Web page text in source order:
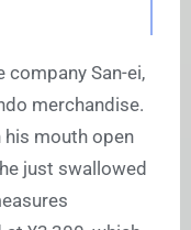
San-ei,
merchandise.
his mouth open
just swallowed